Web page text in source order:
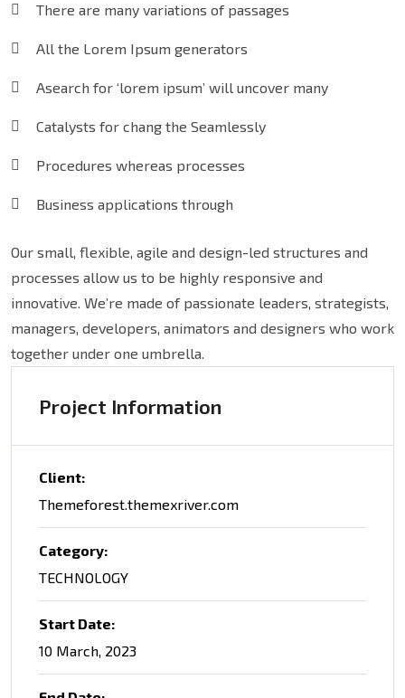
There are many variations of passages
All the Lorem Ipsum generators
Asearch for ‘lorem ipsum’ will uncover many
Catalysts for chang the Seamlessly
Procedures whereas processes
Business applications through
Our small, flexible, agile and design-led structures and
processes allow us to be highly responsive and
innovative. We’re made of passionate leaders, strategists,
managers, developers, animators and designers who work
together under one umbrella.
Project Information
Client:
Themeforest.themexriver.com
Category:
TECHNOLOGY
Start Date:
10 March, 2023